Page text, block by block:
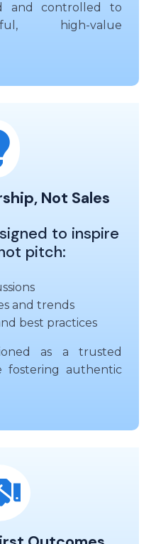
and controlled to
high-value
Not Sales
to inspire
pitch:
and trends
best practices
as a trusted
authentic